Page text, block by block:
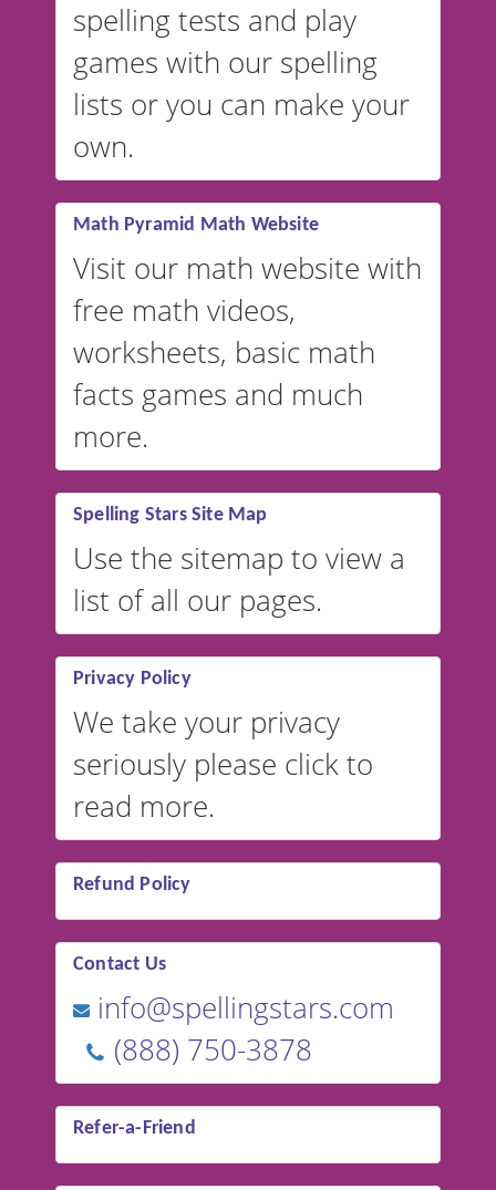
Australian accents! 👉 If you
are looking for a
vocabulary
website instead ofspelling,
our sister website
VocabularyStars.com has
vocabulary lists in multiple
languages.
spelling tests and play
games with our spelling
lists or you can make your
own.
Math Pyramid Math Website
Visit our math website with
free math videos,
worksheets, basic math
facts games and much
more.
Spelling Stars Site Map
Use the sitemap to view a
list of all our pages.
Privacy Policy
We take your privacy
seriously please click to
read more.
Refund Policy
Contact Us
info@spellingstars.com
(888) 750-3878
Refer-a-Friend